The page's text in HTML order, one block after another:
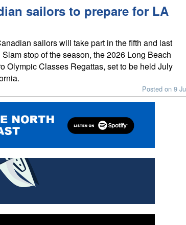
sailors to prepare for LA
sailors will take part in the fifth and last
stop of the season, the 2026 Long Beach
Olympic Classes Regattas, set to be held July
Posted on 9